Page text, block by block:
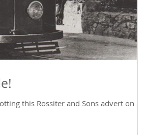
this Rossiter and Sons advert on a